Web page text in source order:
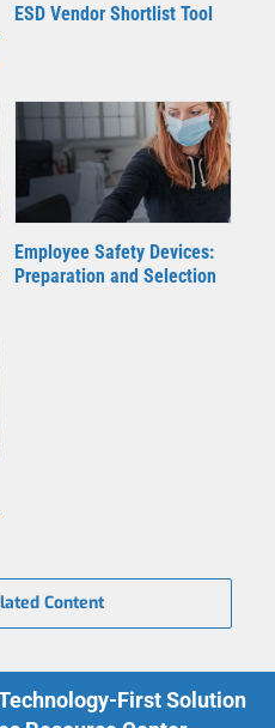
ESD Vendor Shortlist Tool
Employee Safety Devices:
Preparation and Selection
Content
First Solution